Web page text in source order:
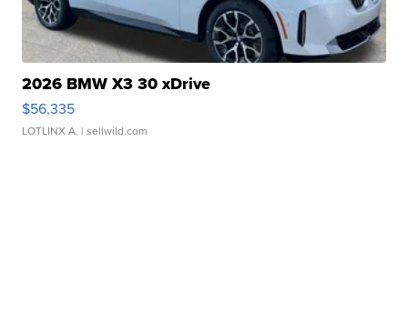
2026 BMW X3 30 xDrive
$56,335
LOTLINX A. | sellwild.com